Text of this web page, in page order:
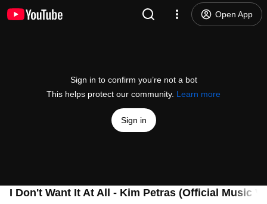
Open App
Sign in to confirm you’re not a bot
This helps protect our community. Learn more
Sign in
I Don't Want It At All - Kim Petras (Official Music